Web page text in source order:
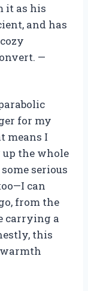
it as his
and has
—
for my
means I
the whole
serious
can
from the
carrying a
this
warmth